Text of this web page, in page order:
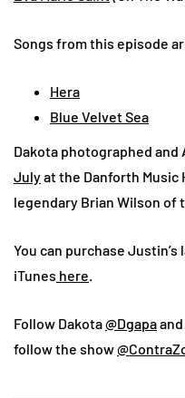
Songs from this episode
Hera
Blue Velvet Sea
Dakota photographed
Julyat the Danforth Music
legendary Brian Wilson of
You can purchase
iTunes here.
Follow Dakota@Dgapa
follow the show